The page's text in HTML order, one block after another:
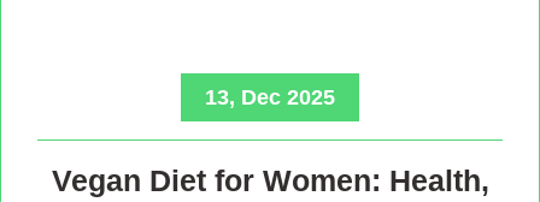
13, Dec 2025
Vegan Diet for Women: Health,